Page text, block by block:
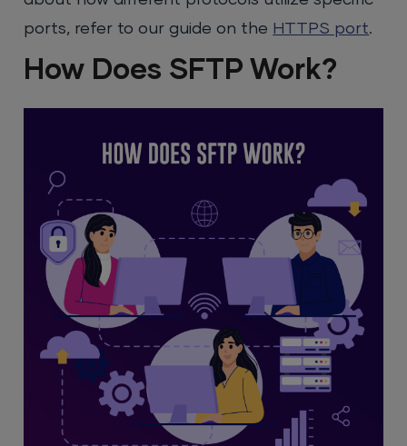
ports, refer to our guide on the HTTPS port.
How Does SFTP Work?